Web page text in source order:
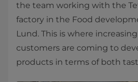
the team working with the
factory in the Food
Lund. This is where
customers are coming to
products in terms of both